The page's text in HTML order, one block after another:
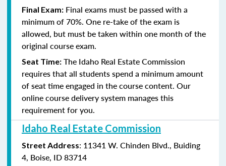
Final Exam: Final exams must be passed with a
minimum of70%. One re-take of the exam is
allowed, but must be taken within one month of the
original course exam.
Seat Time: The Idaho Real Estate Commission
requires that all students spend a minimum amount
of seat time engaged in the course content. Our
online course delivery system manages this
requirement for you.
Idaho Real Estate Commission
Street Address: 11341 W. Chinden Blvd., Buiding
4, Boise, ID 83714